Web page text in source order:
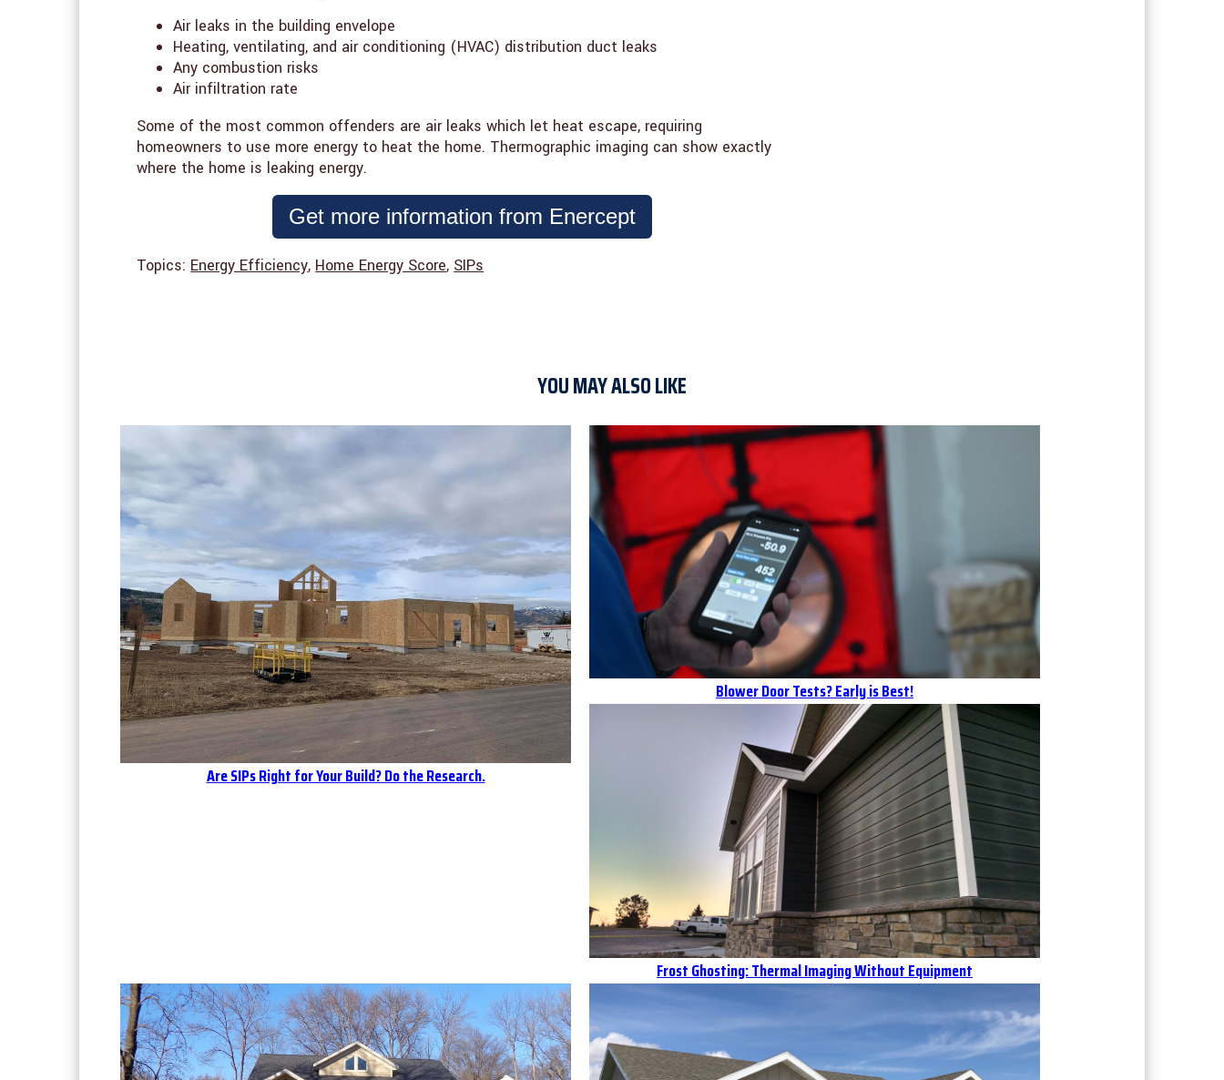
Air leaks in the building envelope
Heating, ventilating, and air conditioning (HVAC) distribution duct leaks
Any combustion risks
Air infiltration rate
Some of the most common offenders are air leaks which let heat escape, requiring
homeowners to use more energy to heat the home. Thermographic imaging can show exactly
where the home is leaking energy.
Get more information from Enercept
Topics: Energy Efficiency, Home Energy Score, SIPs
YOU MAY ALSO LIKE
Are SIPs Right for Your Build? Do the Research.
Blower Door Tests? Early is Best!
Frost Ghosting: Thermal Imaging Without Equipment